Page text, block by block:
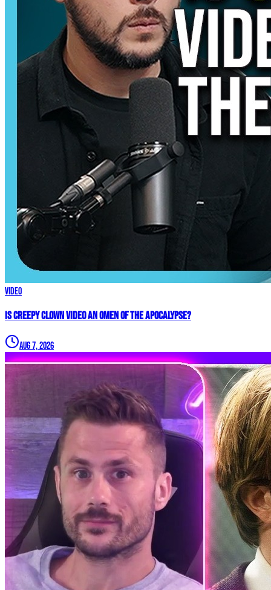
Video
Is Creepy CLOWN Video an Omen of the Apocalypse?
Aug 7, 2026